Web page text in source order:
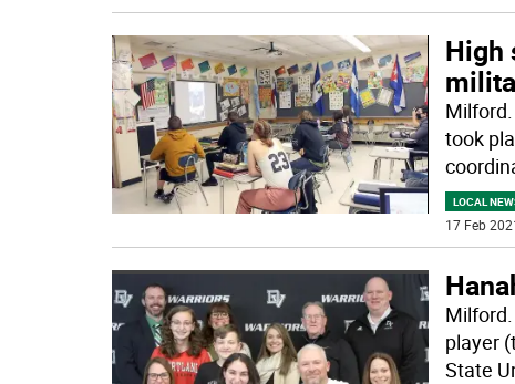
High
took
LOCAL
17 Feb
player
State